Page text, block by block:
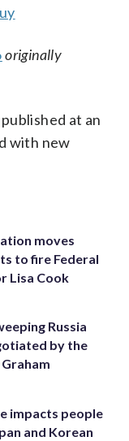
originally
at an
with new
moves
to fire Federal
Lisa Cook
Russia
by the
impacts people
and Korean